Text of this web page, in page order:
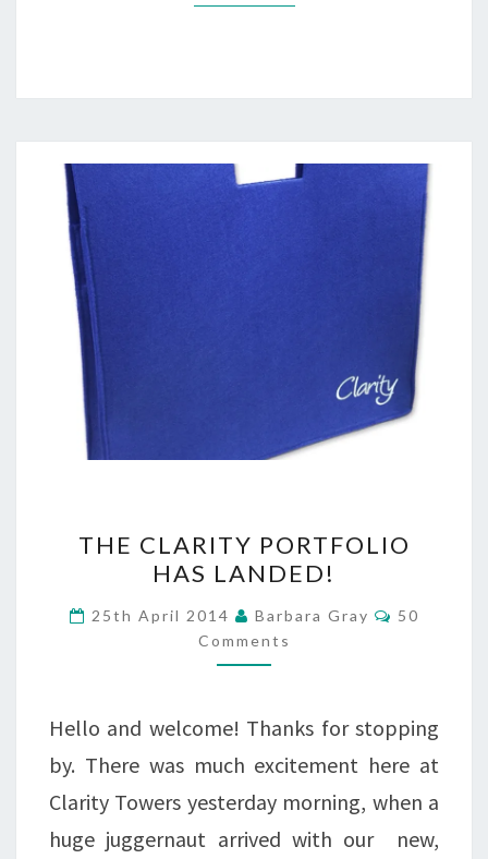
CLARITY
HAS
LANDED!
THE CLARITY PORTFOLIO
HAS LANDED!
25th April 2014 Barbara Gray Comments
50
Comments
Hello and welcome! Thanks for stopping
by. There was much excitement here at
Clarity Towers yesterday morning, when a
huge juggernaut arrived with our new,